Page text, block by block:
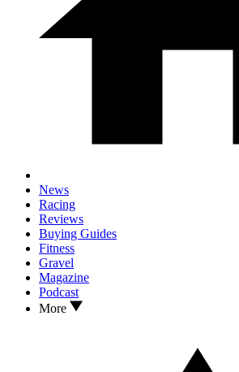
News
Racing
Reviews
Buying Guides
Fitness
Gravel
Magazine
Podcast
More